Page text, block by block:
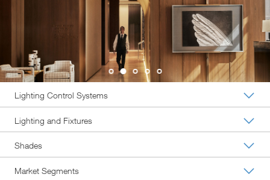
Lighting Control Systems
Lighting and Fixtures
Shades
Market Segments